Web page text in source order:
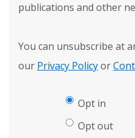
publications and other
You can unsubscribe at
our Privacy Policyor
Opt in
Opt out